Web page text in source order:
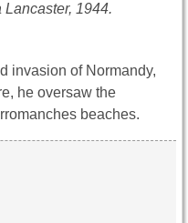
1944.
invasion of Normandy,
he oversaw the
beaches.